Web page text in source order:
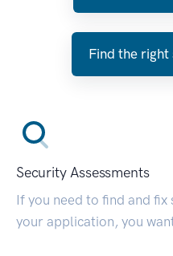
Find the
Security Assessments
If you need to find and
your application, you